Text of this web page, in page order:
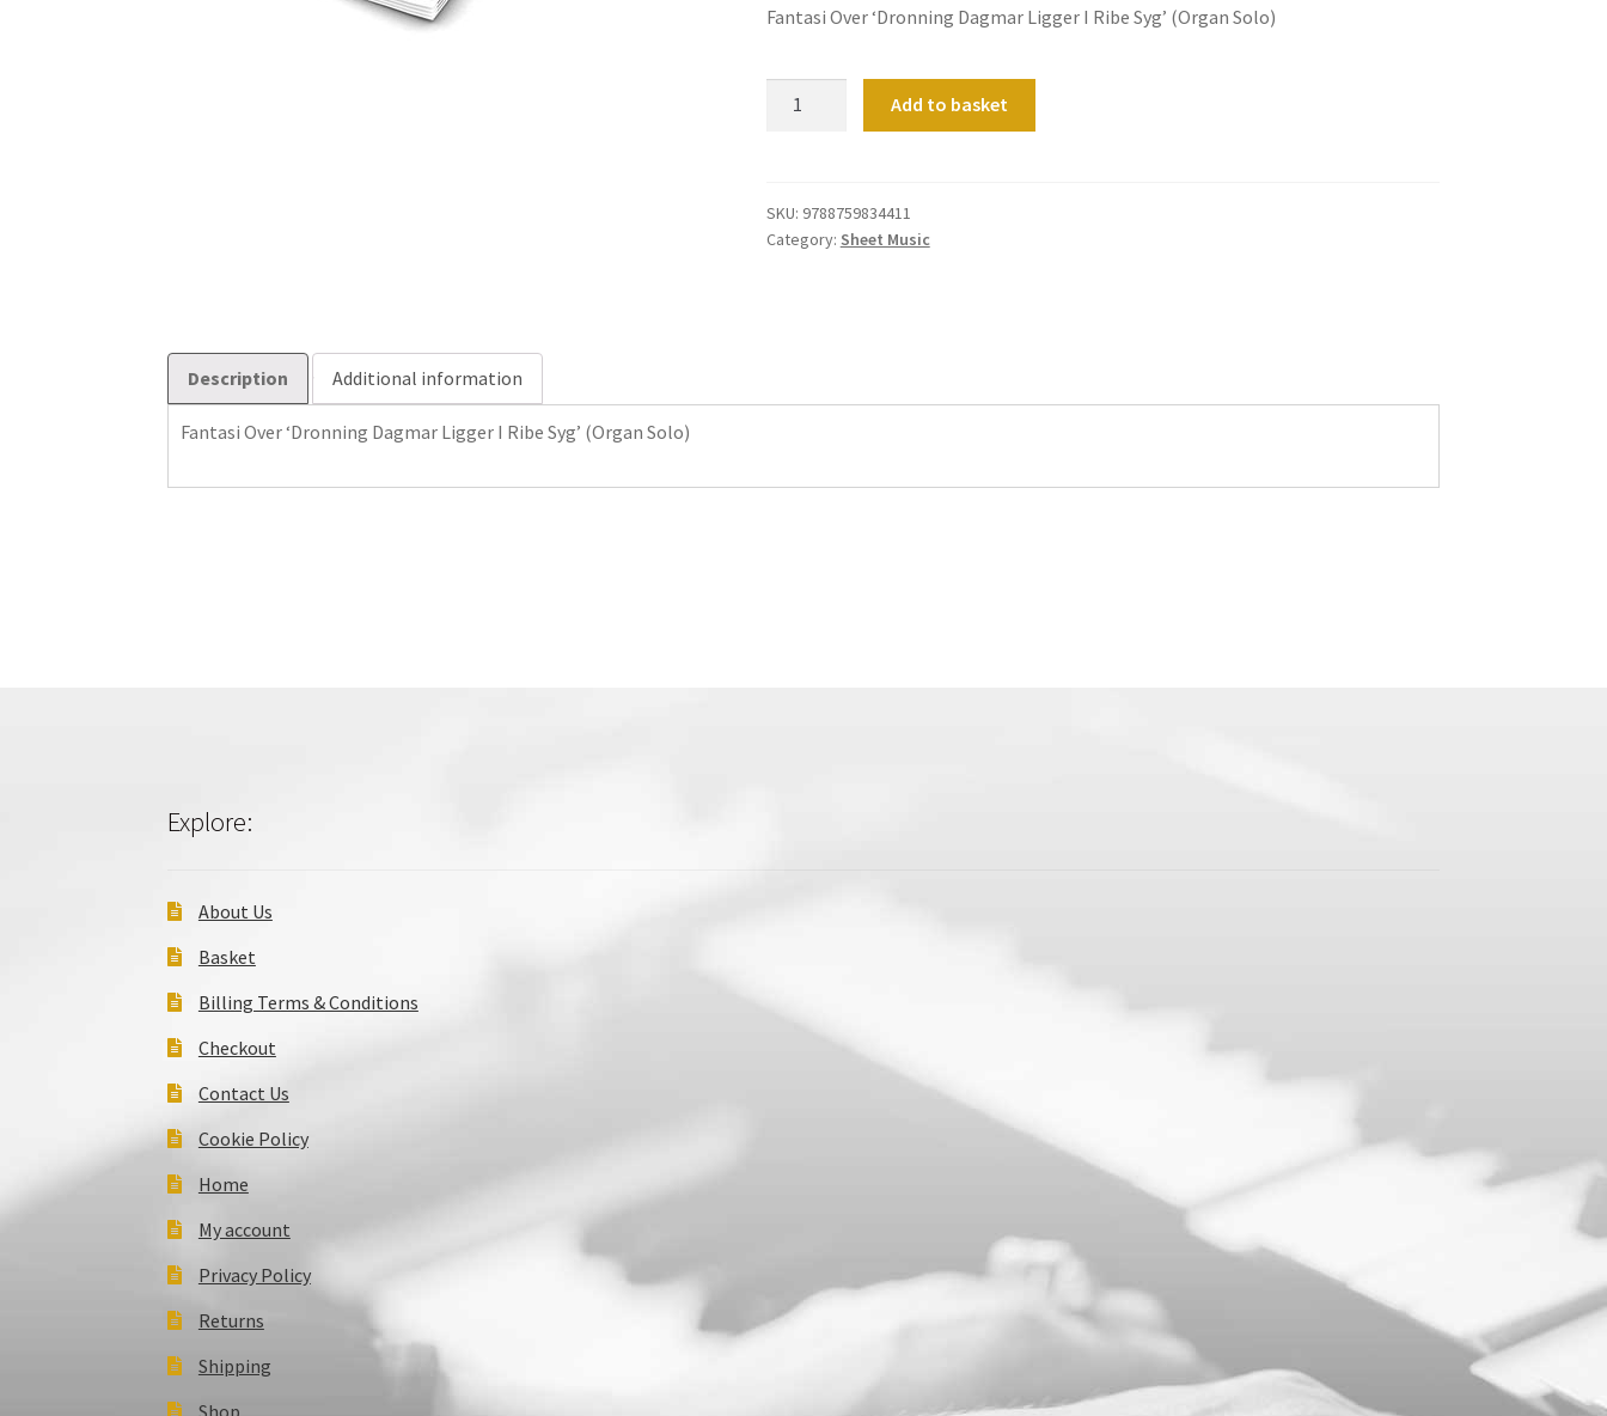
Fantasi Over ‘Dronning Dagmar Ligger I Ribe Syg’ (Organ Solo)
Ligger
I
Add to basket
SKU: 9788759834411
Category: Sheet Music
Description Additional information
Fantasi Over ‘Dronning Dagmar Ligger I Ribe Syg’ (Organ Solo)
Explore:
About Us
Basket
Billing Terms & Conditions
Checkout
Contact Us
Cookie Policy
Home
My account
Privacy Policy
Returns
Shipping
Shop